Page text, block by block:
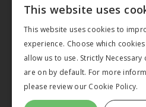
Learning Centre
Markets
Products and services
This website uses
This website uses cookies to
experience. Choose which
allow us to use. Strictly Necessary
are on by default. For more
please review our Cookie Policy.